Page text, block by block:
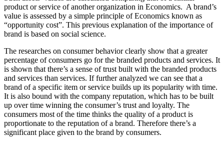
product or service of another organization in Economics. A brand’s
value is assessed by a simple principle of Economics known as
“opportunity cost”. This previous explanation of the importance of
brand is based on social science.
The researches on consumer behavior clearly show that a greater
percentage of consumers go for the branded products and services. It
is shown that there’s a sense of trust built with the branded products
and services than services. If further analyzed we can see that a
brand of a specific item or service builds up its popularity with time.
It is also bound with the company reputation, which has to be built
up over time winning the consumer’s trust and loyalty. The
consumers most of the time thinks the quality of a product is
proportionate to the reputation of a brand. Therefore there’s a
significant place given to the brand by consumers.